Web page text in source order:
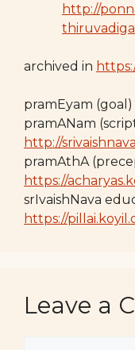
http://
archived in
pramEyam (goal)
pramANam
http://
pramAthA
https://
srIvaishNava
https://
Leave a